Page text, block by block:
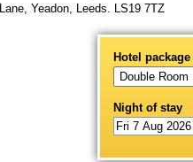
Yeadon, Leeds. LS19 7TZ
Hotel package
Night of stay